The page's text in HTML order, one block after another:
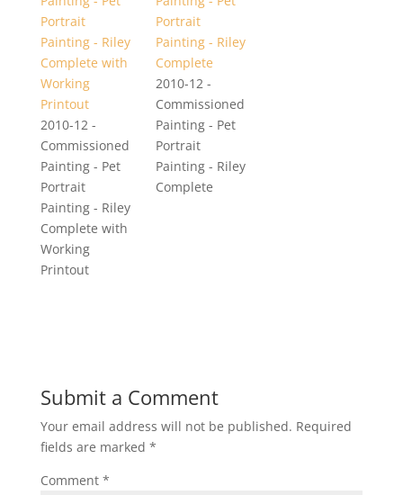
2010-12 -
Commissioned
Painting - Pet
Portrait
Painting - Riley
Complete with
Working
Printout
2010-12 -
Commissioned
Painting - Pet
Portrait
Painting - Riley
Complete
Submit a Comment
Your email address will not be published. Required
fields are marked *
Comment *